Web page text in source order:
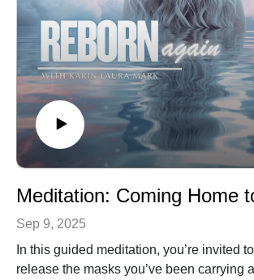
light.
Take a deep breath, lean in, and
choosing love over ego can transform not
heart, but the world around you.
Sep 9, 2025
In this guided meditation, you’re invited
release the masks you’ve been carrying